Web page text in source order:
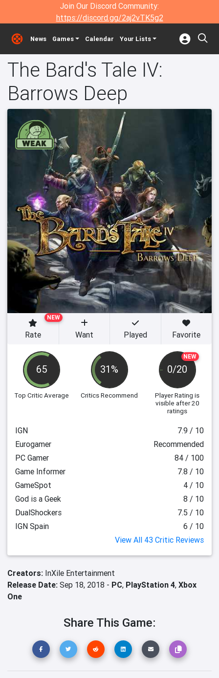
Join Our Discord Community:
https://discord.gg/2aj2vTK5g2
News Games Calendar Your Lists
The Bard's Tale IV:
Barrows Deep
65
Top Critic Average
31%
Critics Recommend
NEW
0/20
Player Rating is
visible after 20
ratings
NEW
Rate Want Played Favorite
IGN
7.9 / 10
Eurogamer
Recommended
PC Gamer
84 / 100
Game Informer
7.8 / 10
GameSpot
4 / 10
God is a Geek
8 / 10
DualShockers
7.5 / 10
IGN Spain
6 / 10
View All 43 Critic Reviews
Creators: InXile Entertainment
Release Date: Sep 18, 2018 - PC, PlayStation 4, Xbox
One
Share This Game: